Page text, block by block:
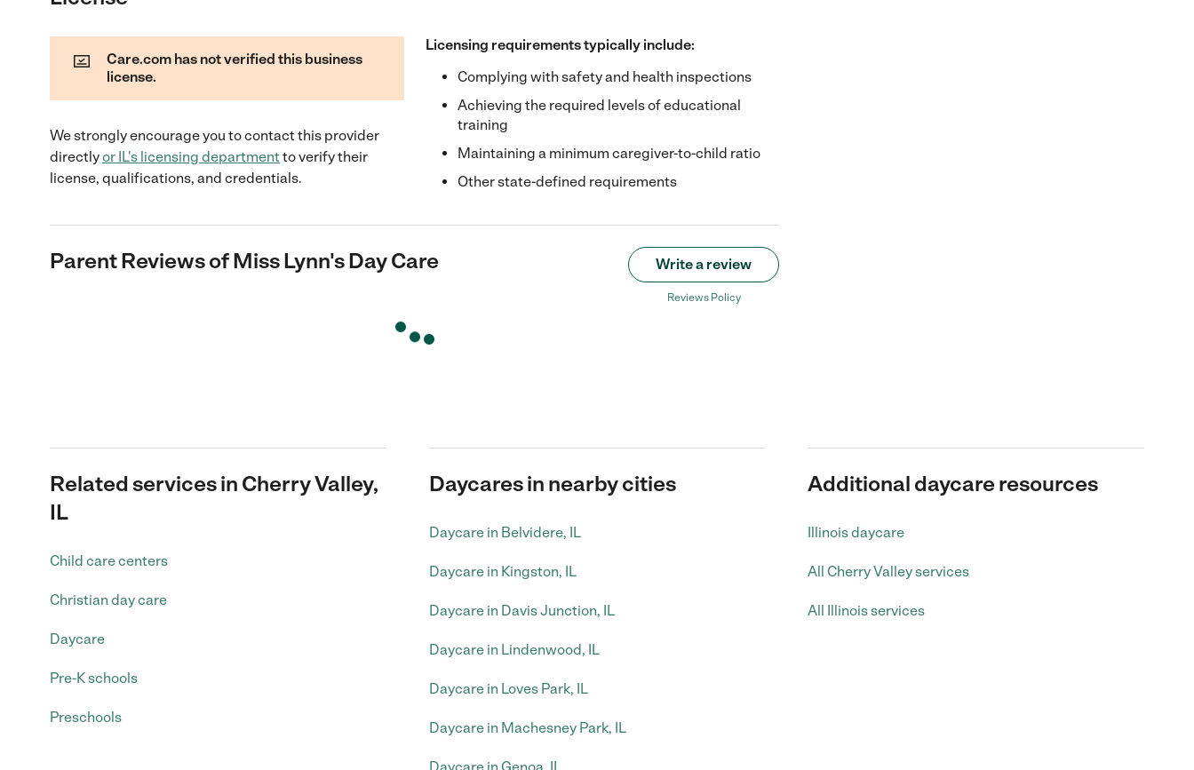
Care.com has not verified this business
license.
We strongly encourage you to contact this provider
directlyor IL's licensing departmentto verify their
license, qualifications, and credentials.
Licensing requirements typically include:
Complying with safety and health inspections
Achieving the required levels of educational
training
Maintaining a minimum caregiver-to-child ratio
Other state-defined requirements
Parent Reviews ofMiss Lynn's Day Care Write a review
Reviews Policy
Related services in Cherry Valley,
IL
Child care centers
Christian day care
Daycare
Pre-K schools
Preschools
Daycares in nearby cities
Daycare in Belvidere, IL
Daycare in Kingston, IL
Daycare in Davis Junction, IL
Daycare in Lindenwood, IL
Daycare in Loves Park, IL
Daycare in Machesney Park, IL
Additional daycare resources
Illinois daycare
All Cherry Valley services
All Illinois services